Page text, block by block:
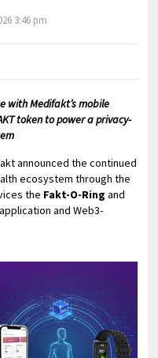
3:46 pm
with Medifakt’s mobile
token to power a privacy-
announced the continued
ecosystem through the
the Fakt-O-Ring and
and Web3-